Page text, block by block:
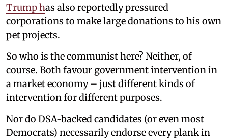
Trump has also reportedly pressured
corporations to make large donations to his own
pet projects.
So who is the communist here? Neither, of
course. Both favour government intervention in
a market economy – just different kinds of
intervention for different purposes.
Nor do DSA-backed candidates (or even most
Democrats) necessarily endorse every plank in